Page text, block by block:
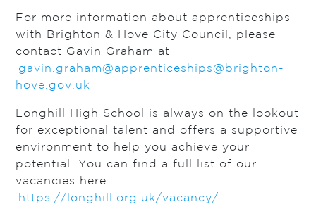
For more information about apprenticeships
with Brighton & Hove City Council, please
contact Gavin Graham at
gavin.graham@apprenticeships@brighton-
hove.gov.uk
Longhill High School is always on the lookout
for exceptional talent and offers a supportive
environment to help you achieve your
potential. You can find a full list of our
vacancies here:
https://longhill.org.uk/vacancy/